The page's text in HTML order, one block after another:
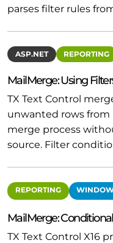
parses filter rules
ASP.NET REPORTING
MailMerge: Using
TX Text Control
unwanted rows
merge process
source. Filter
REPORTING
MailMerge:
TX Text Control X16